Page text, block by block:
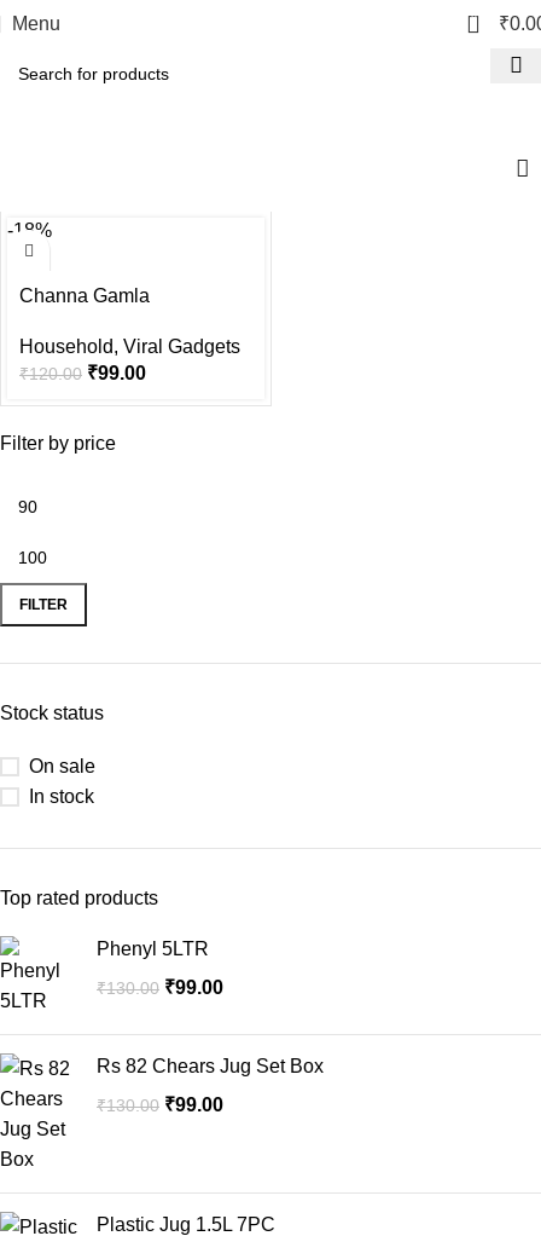
Menu 0 ₹
Filter by price
FILTER
Stock status
On sale
In stock
Top rated products
Phenyl 5LTR
₹130.00 ₹99.00
Rs 82 Chears Jug Set Box
₹130.00 ₹99.00
Plastic Jug 1.5L 7PC
-18%
Channa Gamla
Household, Viral Gadgets
₹120.00 ₹99.00